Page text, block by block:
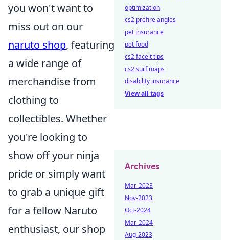
you won't want to
miss out on our
naruto shop, featuring
a wide range of
merchandise from
clothing to
collectibles. Whether
you're looking to
show off your ninja
pride or simply want
to grab a unique gift
for a fellow Naruto
enthusiast, our shop
optimization
cs2 prefire angles
pet insurance
pet food
cs2 faceit tips
cs2 surf maps
disability insurance
View all tags
Archives
Mar-2023
Nov-2023
Oct-2024
Mar-2024
Aug-2023